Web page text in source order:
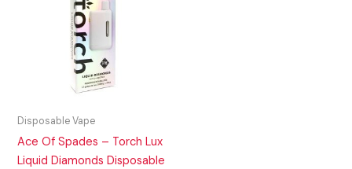
Disposable Vape
Ace Of Spades – Torch Lux
Liquid Diamonds Disposable